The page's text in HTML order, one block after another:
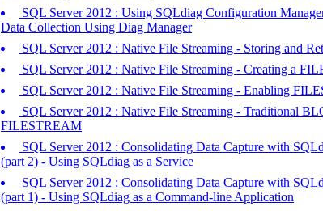
SQL Server 2012 : Using SQLdiag Configuration
Data Collection Using Diag Manager
SQL Server 2012 : Native File Streaming - Storing and
SQL Server 2012 : Native File Streaming - Creating a
SQL Server 2012 : Native File Streaming - Enabling
SQL Server 2012 : Native File Streaming - Traditional
FILESTREAM
SQL Server 2012 : Consolidating Data Capture with
(part 2) - Using SQLdiag as a Service
SQL Server 2012 : Consolidating Data Capture with
(part 1) - Using SQLdiag as a Command-line Application